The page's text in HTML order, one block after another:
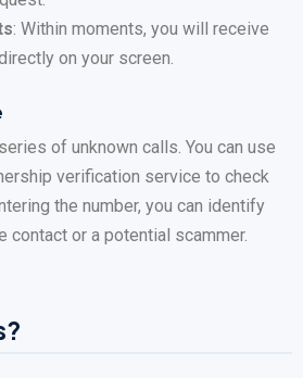
: Within moments, you will receive
on your screen.
of unknown calls. You can use
verification service to check
the number, you can identify
contact or a potential scammer.